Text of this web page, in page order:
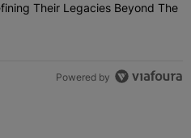
Athletes Redefining Their
Their Legacies Beyond The
Powered by